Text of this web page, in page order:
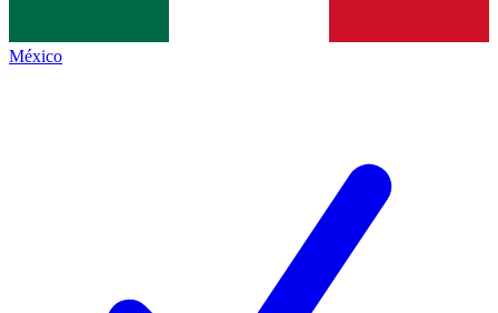
México